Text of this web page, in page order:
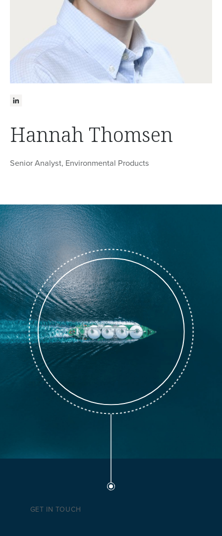
Hannah Thomsen
Senior Analyst, Environmental Products
GET IN TOUCH